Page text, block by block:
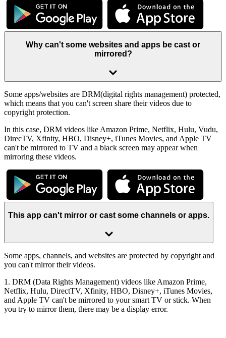
Why can't some websites and apps be cast or
mirrored?
Some apps/websites are DRM(digital rights management) protected,
which means that you can't screen share their videos due to
copyright protection.
In this case, DRM videos like Amazon Prime, Netflix, Hulu, Vudu,
DirecTV, Xfinity, HBO, Disney+, iTunes Movies, and Apple TV
can't be mirrored to TV and a black screen may appear when
mirroring these videos.
This app can't mirror or cast some channels or apps.
Some apps, channels, and websites are protected by copyright and
you can't mirror their videos.
1. DRM (Data Rights Management) videos like Amazon Prime,
Netflix, Hulu, DirectTV, Xfinity, HBO, Disney+, iTunes Movies,
and Apple TV can't be mirrored to your smart TV or stick. When
you try to mirror them, there may be a display error.